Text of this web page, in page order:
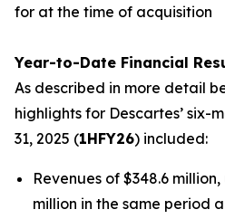
for at the time of acquisition
Year-to-Date Financial
As described in more detail
highlights for Descartes’ six-
31, 2025 (1HFY26) included:
Revenues of $348.6 million,
million in the same period